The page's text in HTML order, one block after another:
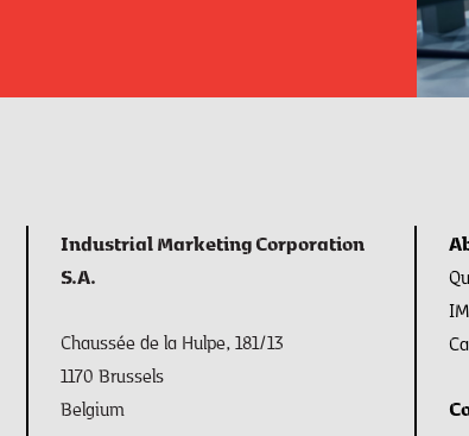
Industrial Marketing Corporation
S.A.
Chaussée de la Hulpe, 181/13
1170 Brussels
Belgium